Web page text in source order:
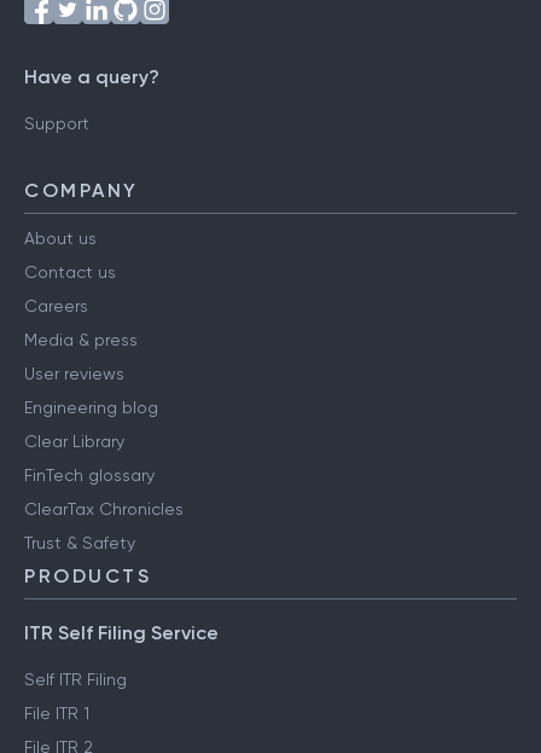
Have a query?
Support
COMPANY
About us
Contact us
Careers
Media & press
User reviews
Engineering blog
Clear Library
FinTech glossary
ClearTax Chronicles
Trust & Safety
PRODUCTS
ITR Self Filing Service
Self ITR Filing
File ITR 1
File ITR 2